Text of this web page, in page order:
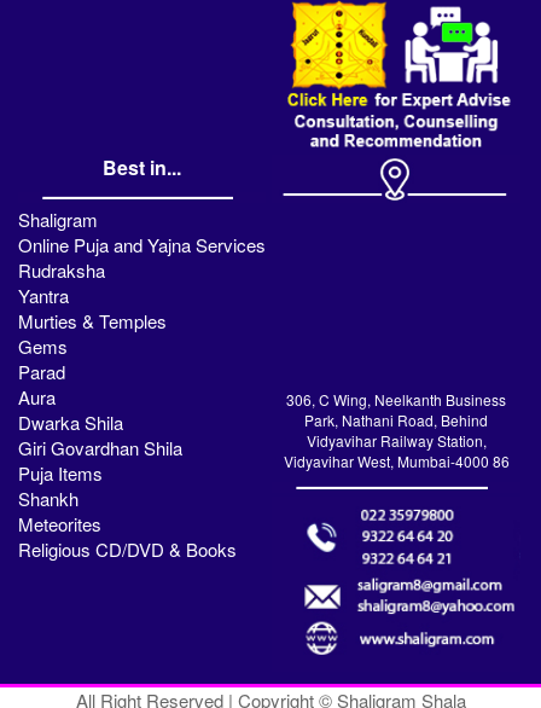
Best in...
Shaligram
Online Puja and Yajna Services
Rudraksha
Yantra
Murties & Temples
Gems
Parad
Aura
Dwarka Shila
Giri Govardhan Shila
Puja Items
Shankh
Meteorites
Religious CD/DVD & Books
306, C Wing, Neelkanth Business
Park, Nathani Road, Behind
Vidyavihar Railway Station,
Vidyavihar West, Mumbai-4000 86
All Right Reserved | Copyright © Shaligram Shala